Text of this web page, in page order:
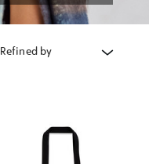
Refined by